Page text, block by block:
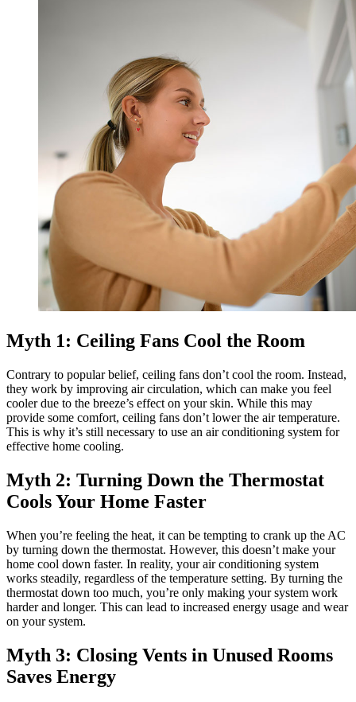
Myth 1: Ceiling Fans Cool the Room
Contrary to popular belief, ceiling fans don’t cool the room. Instead,
they work by improving air circulation, which can make you feel
cooler due to the breeze’s effect on your skin. While this may
provide some comfort, ceiling fans don’t lower the air temperature.
This is why it’s still necessary to use an air conditioning system for
effective home cooling.
Myth 2: Turning Down the Thermostat
Cools Your Home Faster
When you’re feeling the heat, it can be tempting to crank up the AC
by turning down the thermostat. However, this doesn’t make your
home cool down faster. In reality, your air conditioning system
works steadily, regardless of the temperature setting. By turning the
thermostat down too much, you’re only making your system work
harder and longer. This can lead to increased energy usage and wear
on your system.
Myth 3: Closing Vents in Unused Rooms
Saves Energy